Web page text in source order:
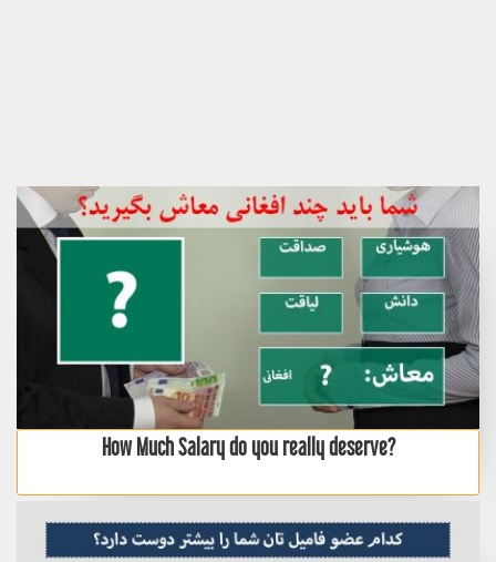
How Much Salary do you really deserve?